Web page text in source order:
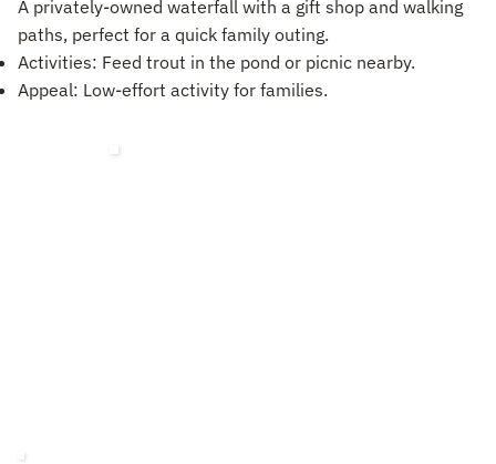
A privately-owned waterfall with a gift shop and walking
paths, perfect for a quick family outing.
Activities: Feed trout in the pond or picnic nearby.
Appeal: Low-effort activity for families.